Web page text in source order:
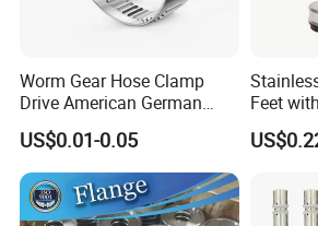
Silicone/EPDM Gasket for Manhole Cover
Worm Gear Hose Clamp
Drive American German
Type Industrial Adjustable
Stainless Steel Hydraulic
Pipe Clamp Clips 9mm
12mm Bandwidth Bolt Tube
Clamp
US$0.01-0.05
Feet